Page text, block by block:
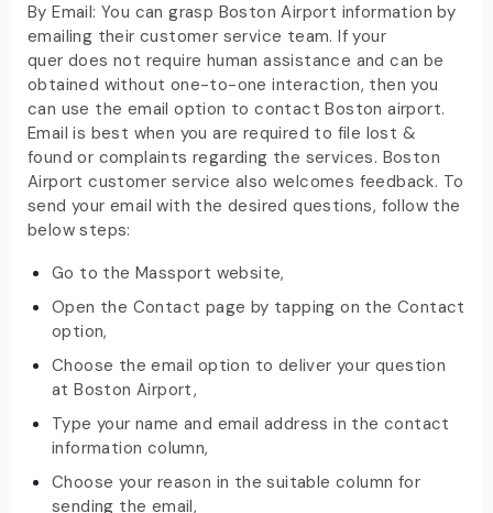
By Email: You can grasp Boston Airport information by
emailing their customer service team. If your
quer does not require human assistance and can be
obtained without one-to-one interaction, then you
can use the email option to contact Boston airport.
Email is best when you are required to file lost &
found or complaints regarding the services. Boston
Airport customer service also welcomes feedback. To
send your email with the desired questions, follow the
below steps:
Go to the Massport website,
Open the Contact page by tapping on the Contact
option,
Choose the email option to deliver your question
at Boston Airport,
Type your name and email address in the contact
information column,
Choose your reason in the suitable column for
sending the email,